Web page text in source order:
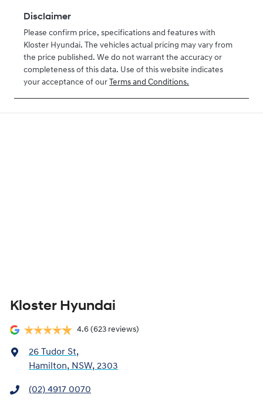
Disclaimer
Please confirm price, specifications and features with
Kloster Hyundai. The vehicles actual pricing may vary from
the price published. We do not warrant the accuracy or
completeness of this data. Use of this website indicates
your acceptance of our Terms and Conditions.
Kloster Hyundai
4.6 (623 reviews)
26 Tudor St,
Hamilton, NSW, 2303
(02) 4917 0070